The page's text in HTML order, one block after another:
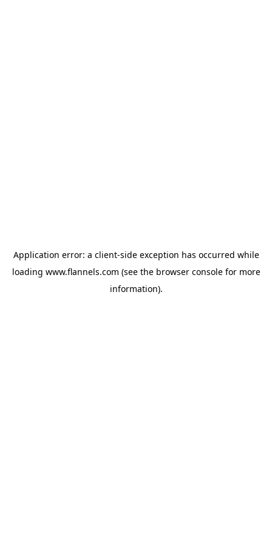
Application error: a client-side exception has occurred while
loading www.flannels.com (see the browser consolefor more
information).